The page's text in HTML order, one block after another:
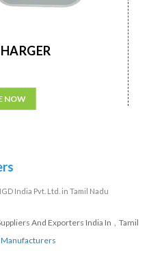
NOW
India Pvt. Ltd. in Tamil Nadu
And Exporters India In , Tamil